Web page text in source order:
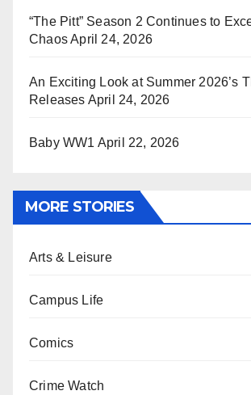
“The Pitt” Season 2 Continues to
ChaosApril 24, 2026
An Exciting Look at Summer 2026’s
Releases April 24, 2026
Baby WW1 April 22, 2026
MORE STORIES
Arts & Leisure
Campus Life
Comics
Crime Watch